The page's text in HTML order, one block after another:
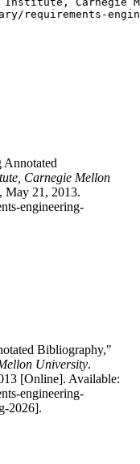
requirements-
Annotated
Carnegie Mellon
May 21, 2013.
engineering-
Bibliography,"
University.
[Online]. Available:
engineering-
2026].